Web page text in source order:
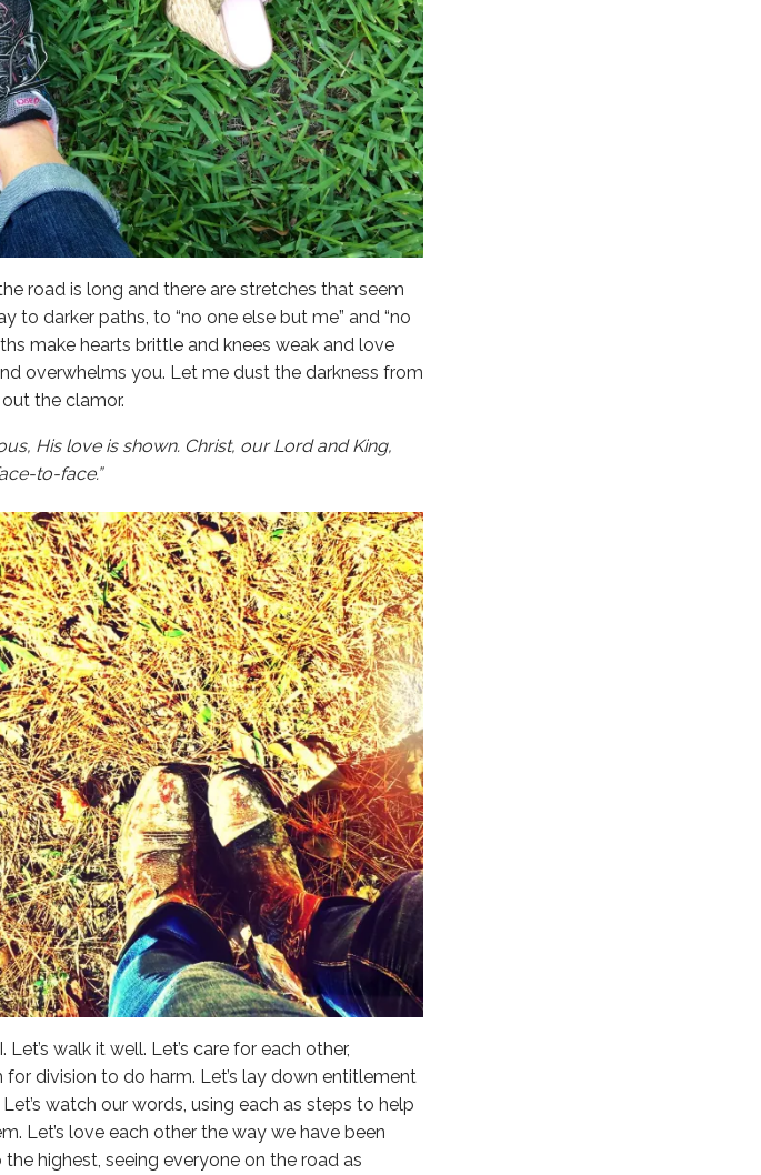
road is long and there are stretches that seem
to darker paths, to “no one else but me” and “no
make hearts brittle and knees weak and love
overwhelms you. Let me dust the darkness from
the clamor.
His love is shown. Christ, our Lord and King,
to-face.”
walk it well. Let’s care for each other,
division to do harm. Let’s lay down entitlement
watch our words, using each as steps to help
Let’s love each other the way we have been
highest, seeing everyone on the road as